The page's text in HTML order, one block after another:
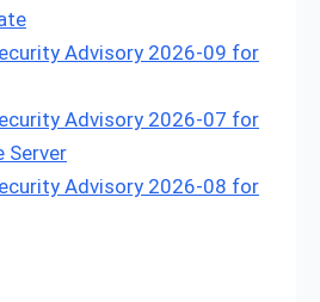
Advisory 2026-09 for
Advisory 2026-07 for
Server
Advisory 2026-08 for